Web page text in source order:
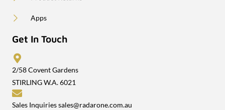
Apps
Get In Touch
2/58 Covent Gardens
STIRLING W.A. 6021
Sales Inquiriessales@radarone.com.au